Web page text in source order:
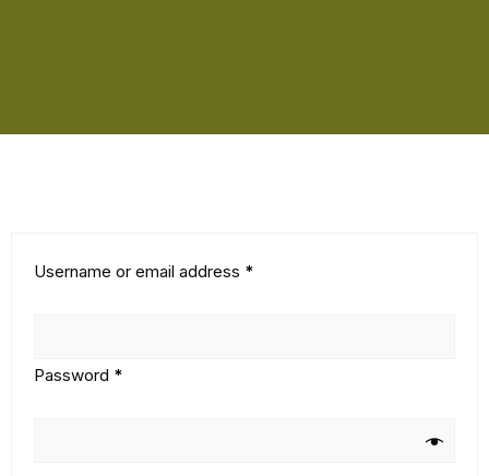
Username or email address *
Password *